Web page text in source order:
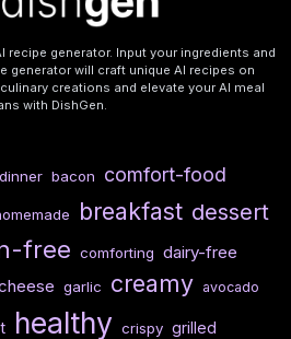
recipe generator. Input your ingredients and
generator will craft unique AI recipes on
creations and elevate your AI meal
with DishGen.
dinner bacon comfort-food
breakfast dessert
free comforting dairy-free
garlic creamy avocado
healthy crispy grilled